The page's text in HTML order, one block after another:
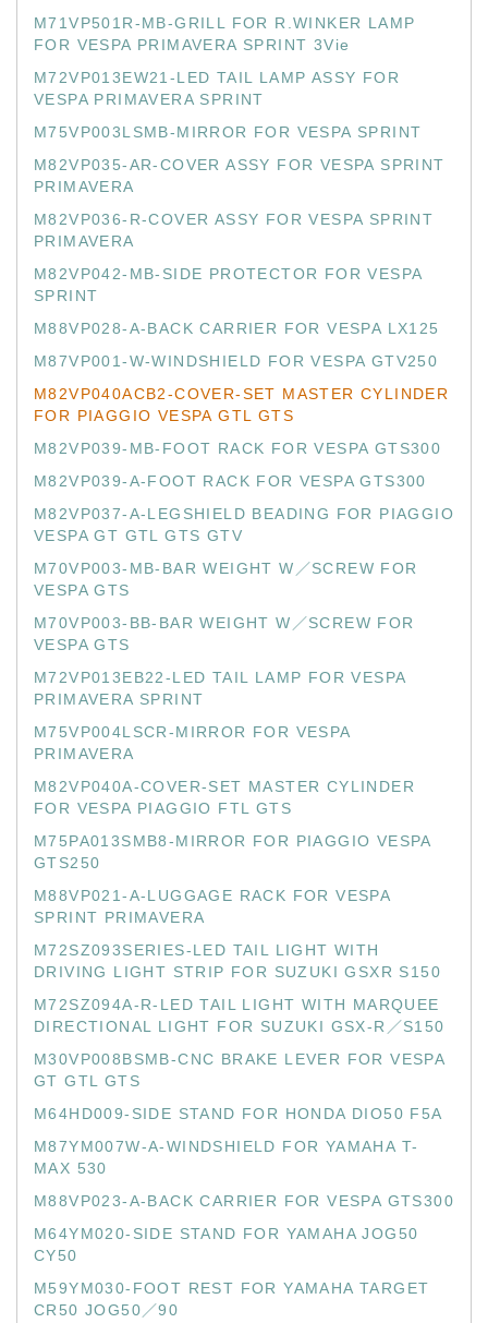
M71VP501R-MB-GRILL FOR R.WINKER LAMP
FOR VESPA PRIMAVERA SPRINT 3Vie
M72VP013EW21-LED TAIL LAMP ASSY FOR
VESPA PRIMAVERA SPRINT
M75VP003LSMB-MIRROR FOR VESPA SPRINT
M82VP035-AR-COVER ASSY FOR VESPA SPRINT
PRIMAVERA
M82VP036-R-COVER ASSY FOR VESPA SPRINT
PRIMAVERA
M82VP042-MB-SIDE PROTECTOR FOR VESPA
SPRINT
M88VP028-A-BACK CARRIER FOR VESPA LX125
M87VP001-W-WINDSHIELD FOR VESPA GTV250
M82VP040ACB2-COVER-SET MASTER CYLINDER
FOR PIAGGIO VESPA GTL GTS
M82VP039-MB-FOOT RACK FOR VESPA GTS300
M82VP039-A-FOOT RACK FOR VESPA GTS300
M82VP037-A-LEGSHIELD BEADING FOR PIAGGIO
VESPA GT GTL GTS GTV
M70VP003-MB-BAR WEIGHT W／SCREW FOR
VESPA GTS
M70VP003-BB-BAR WEIGHT W／SCREW FOR
VESPA GTS
M72VP013EB22-LED TAIL LAMP FOR VESPA
PRIMAVERA SPRINT
M75VP004LSCR-MIRROR FOR VESPA
PRIMAVERA
M82VP040A-COVER-SET MASTER CYLINDER
FOR VESPA PIAGGIO FTL GTS
M75PA013SMB8-MIRROR FOR PIAGGIO VESPA
GTS250
M88VP021-A-LUGGAGE RACK FOR VESPA
SPRINT PRIMAVERA
M72SZ093SERIES-LED TAIL LIGHT WITH
DRIVING LIGHT STRIP FOR SUZUKI GSXR S150
M72SZ094A-R-LED TAIL LIGHT WITH MARQUEE
DIRECTIONAL LIGHT FOR SUZUKI GSX-R／S150
M30VP008BSMB-CNC BRAKE LEVER FOR VESPA
GT GTL GTS
M64HD009-SIDE STAND FOR HONDA DIO50 F5A
M87YM007W-A-WINDSHIELD FOR YAMAHA T-
MAX 530
M88VP023-A-BACK CARRIER FOR VESPA GTS300
M64YM020-SIDE STAND FOR YAMAHA JOG50
CY50
M59YM030-FOOT REST FOR YAMAHA TARGET
CR50 JOG50／90